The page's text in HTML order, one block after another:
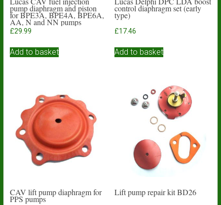
pump diaphragm and piston
for BPE3A, BPE4A, BPE6A,
AA, N and NN pumps
£29.99
Add to basket
control diaphragm set (early
type)
£17.46
Add to basket
CAV lift pump diaphragm for
PPS pumps
Lift pump repair kit BD26